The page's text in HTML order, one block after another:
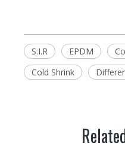
S.I.R EPDM
Cold Shrink